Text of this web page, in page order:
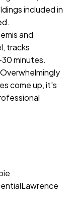
included in
and
tracks
minutes.
come up, it's
Lawrence